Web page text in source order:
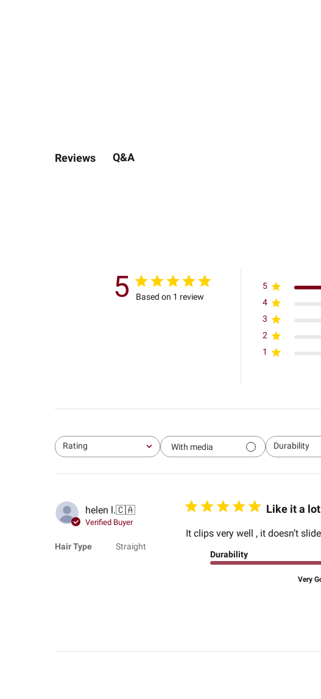
Reviews Q&A
5 Based on 1 review
5
4
3
2
1
Rating
All ratings With media Durability
All
helen l.🇨🇦
Verified Buyer
Hair Type Straight
Like it a lot
It clips very well , it doesn’t
Durability
Very